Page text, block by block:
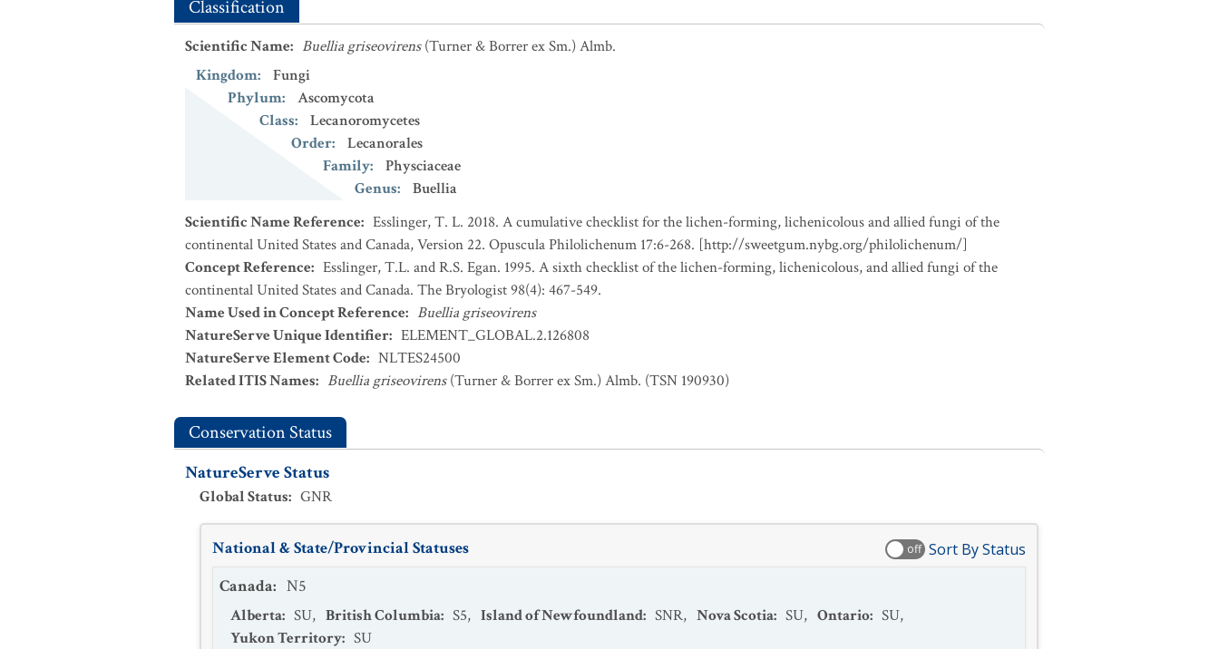
Classification
Scientific Name: Buellia griseovirens (Turner & Borrer ex Sm.) Almb.
Kingdom:
Fungi
Phylum:
Ascomycota
Class:
Lecanoromycetes
Order:
Lecanorales
Family:
Physciaceae
Genus:
Buellia
Scientific Name Reference: Esslinger, T. L. 2018. A cumulative checklist for the lichen-forming, lichenicolous and allied fungi of the
continental United States and Canada, Version 22. Opuscula Philolichenum 17:6-268. [http://sweetgum.nybg.org/philolichenum/]
Concept Reference: Esslinger, T.L. and R.S. Egan. 1995. A sixth checklist of the lichen-forming, lichenicolous, and allied fungi of the
continental United States and Canada. The Bryologist 98(4): 467-549.
Name Used in Concept Reference: Buellia griseovirens
NatureServe Unique Identifier: ELEMENT_GLOBAL.2.126808
NatureServe Element Code: NLTES24500
Related ITIS Names: Buellia griseovirens(Turner & Borrer ex Sm.) Almb. (TSN 190930)
Conservation Status
NatureServe Status
Global Status: GNR
National & State/Provincial Statuses off Sort By Status
Canada: N5
Alberta: SU, British Columbia: S5, Island of Newfoundland: SNR, Nova Scotia: SU, Ontario: SU,
Yukon Territory: SU